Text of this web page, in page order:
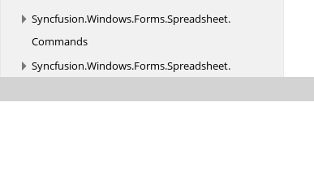
Syncfusion.Windows.Forms.Spreadsheet.
Commands
Syncfusion.Windows.Forms.Spreadsheet.